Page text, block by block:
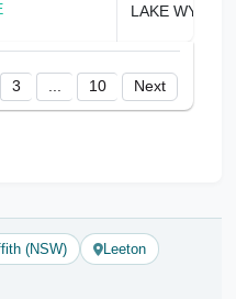
3 10 Next
(NSW)
Leeton